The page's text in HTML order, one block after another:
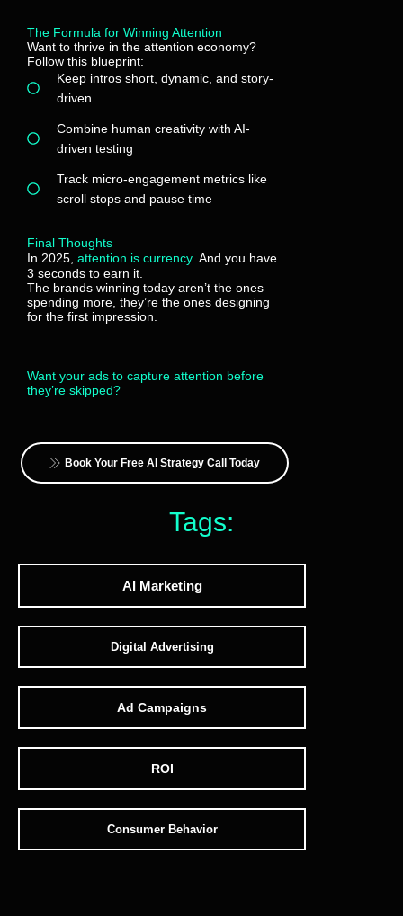
The Formula for Winning Attention
Want to thrive in the attention economy?
Follow this blueprint:
Keep intros short, dynamic, and story-
driven
Combine human creativity with AI-
driven testing
Track micro-engagement metrics like
scroll stops and pause time
Final Thoughts
In 2025, attention is currency . And you have
3 seconds to earn it.
The brands winning today aren’t the ones
spending more, they’re the ones designing
for the first impression.
Want your ads to capture attention before
they’re skipped?
Book Your Free AI Strategy Call Today
Tags:
AI Marketing
Digital Advertising
Ad Campaigns
ROI
Consumer Behavior